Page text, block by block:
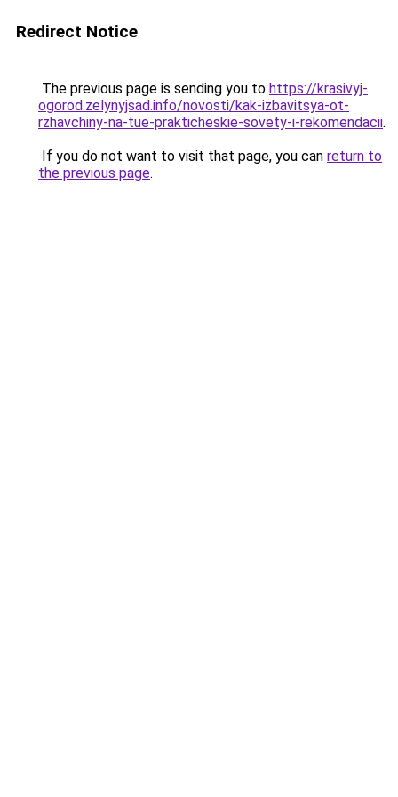
Redirect Notice
The previous page is sending you to https://krasivyj-
ogorod.zelynyjsad.info/novosti/kak-izbavitsya-ot-
rzhavchiny-na-tue-prakticheskie-sovety-i-rekomendacii.
If you do not want to visit that page, you can return to
the previous page.